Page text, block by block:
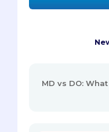
MD vs DO: